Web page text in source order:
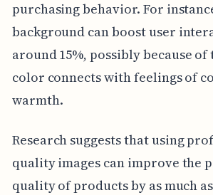
purchasing behavior. For
background can boost user
around 15%, possibly because of
color connects with feelings of
warmth.
Research suggests that using
quality images can improve the
quality of products by as much